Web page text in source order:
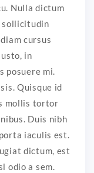
Nulla dictum
sollicitudin
cursus
in
posuere mi.
Quisque id
mollis tortor
Duis nibh
iaculis est.
dictum, est
odio a sem.